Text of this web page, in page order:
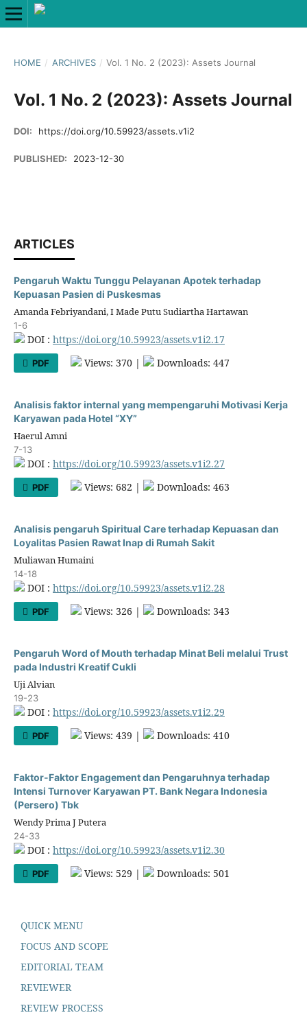
HOME / ARCHIVES / Vol. 1 No. 2 (2023): Assets Journal
Vol. 1 No. 2 (2023): Assets Journal
DOI: https://doi.org/10.59923/assets.v1i2
PUBLISHED: 2023-12-30
ARTICLES
Pengaruh Waktu Tunggu Pelayanan Apotek terhadap
Kepuasan Pasien di Puskesmas
Amanda Febriyandani, I Made Putu Sudiartha Hartawan
1-6
DOI : https://doi.org/10.59923/assets.v1i2.17
PDF Views: 370 | Downloads: 447
Analisis faktor internal yang mempengaruhi Motivasi Kerja
Karyawan pada Hotel “XY”
Haerul Amni
7-13
DOI : https://doi.org/10.59923/assets.v1i2.27
PDF Views: 682 | Downloads: 463
Analisis pengaruh Spiritual Care terhadap Kepuasan dan
Loyalitas Pasien Rawat Inap di Rumah Sakit
Muliawan Humaini
14-18
DOI : https://doi.org/10.59923/assets.v1i2.28
PDF Views: 326 | Downloads: 343
Pengaruh Word of Mouth terhadap Minat Beli melalui Trust
pada Industri Kreatif Cukli
Uji Alvian
19-23
DOI : https://doi.org/10.59923/assets.v1i2.29
PDF Views: 439 | Downloads: 410
Faktor-Faktor Engagement dan Pengaruhnya terhadap
Intensi Turnover Karyawan PT. Bank Negara Indonesia
(Persero) Tbk
Wendy Prima J Putera
24-33
DOI : https://doi.org/10.59923/assets.v1i2.30
PDF Views: 529 | Downloads: 501
QUICK MENU
FOCUS AND SCOPE
EDITORIAL TEAM
REVIEWER
REVIEW PROCESS